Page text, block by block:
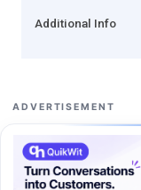
Additional Info
ADVERTISEMENT